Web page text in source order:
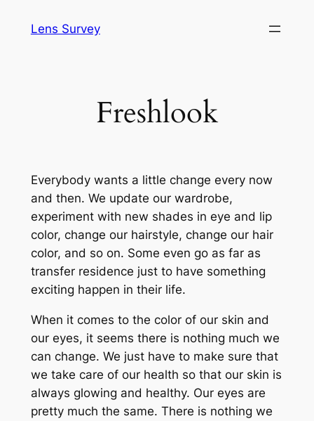
Lens Survey
Freshlook
Everybody wants a little change every now
and then. We update our wardrobe,
experiment with new shades in eye and lip
color, change our hairstyle, change our hair
color, and so on. Some even go as far as
transfer residence just to have something
exciting happen in their life.
When it comes to the color of our skin and
our eyes, it seems there is nothing much we
can change. We just have to make sure that
we take care of our health so that our skin is
always glowing and healthy. Our eyes are
pretty much the same. There is nothing we